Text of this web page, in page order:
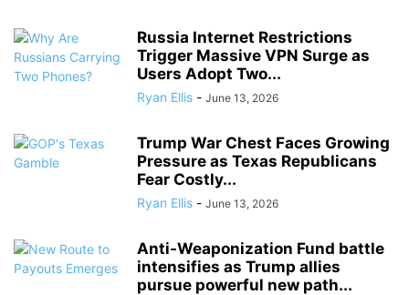
Russia Internet Restrictions
Trigger Massive VPN Surge as
Users Adopt Two...
Ryan Ellis - June 13, 2026
Trump War Chest Faces Growing
Pressure as Texas Republicans
Fear Costly...
Ryan Ellis - June 13, 2026
Anti-Weaponization Fund battle
intensifies as Trump allies
pursue powerful new path...